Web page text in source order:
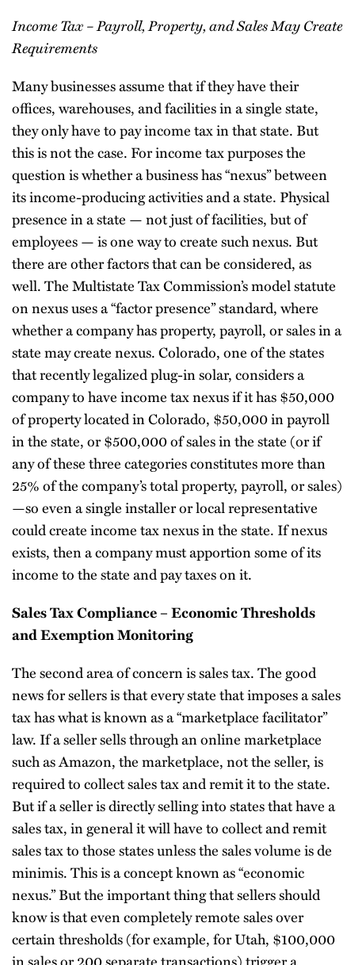
Income Tax – Payroll, Property, and Sales May Create
Requirements
Many businesses assume that if they have their
offices, warehouses, and facilities in a single state,
they only have to pay income tax in that state. But
this is not the case. For income tax purposes the
question is whether a business has “nexus” between
its income-producing activities and a state. Physical
presence in a state — not just of facilities, but of
employees — is one way to create such nexus. But
there are other factors that can be considered, as
well. The Multistate Tax Commission’s model statute
on nexus uses a “factor presence” standard, where
whether a company has property, payroll, or sales in a
state may create nexus. Colorado, one of the states
that recently legalized plug-in solar, considers a
company to have income tax nexus if it has $50,000
of property located in Colorado, $50,000 in payroll
in the state, or $500,000 of sales in the state (or if
any of these three categories constitutes more than
25% of the company’s total property, payroll, or sales)
—so even a single installer or local representative
could create income tax nexus in the state. If nexus
exists, then a company must apportion some of its
income to the state and pay taxes on it.
Sales Tax Compliance – Economic Thresholds
and Exemption Monitoring
The second area of concern is sales tax. The good
news for sellers is that every state that imposes a sales
tax has what is known as a “marketplace facilitator”
law. If a seller sells through an online marketplace
such as Amazon, the marketplace, not the seller, is
required to collect sales tax and remit it to the state.
But if a seller is directly selling into states that have a
sales tax, in general it will have to collect and remit
sales tax to those states unless the sales volume is de
minimis. This is a concept known as “economic
nexus.” But the important thing that sellers should
know is that even completely remote sales over
certain thresholds (for example, for Utah, $100,000
in sales or 200 separate transactions) trigger a